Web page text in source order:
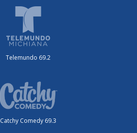
Telemundo 69.2
Catchy Comedy 69.3